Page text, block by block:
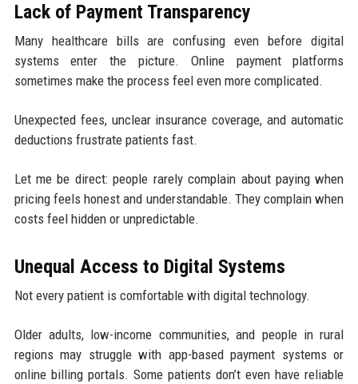
Lack of Payment Transparency
Many healthcare bills are confusing even before digital
systems enter the picture. Online payment platforms
sometimes make the process feel even more complicated.
Unexpected fees, unclear insurance coverage, and automatic
deductions frustrate patients fast.
Let me be direct: people rarely complain about paying when
pricing feels honest and understandable. They complain when
costs feel hidden or unpredictable.
Unequal Access to Digital Systems
Not every patient is comfortable with digital technology.
Older adults, low-income communities, and people in rural
regions may struggle with app-based payment systems or
online billing portals. Some patients don’t even have reliable